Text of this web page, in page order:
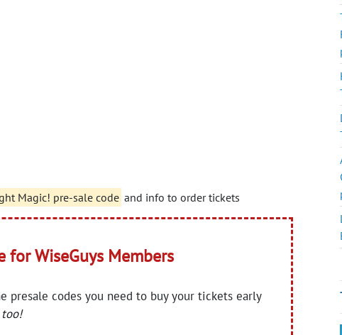
Magic! pre-sale code and info to order tickets
for WiseGuys Members
codes you need to buy your tickets early